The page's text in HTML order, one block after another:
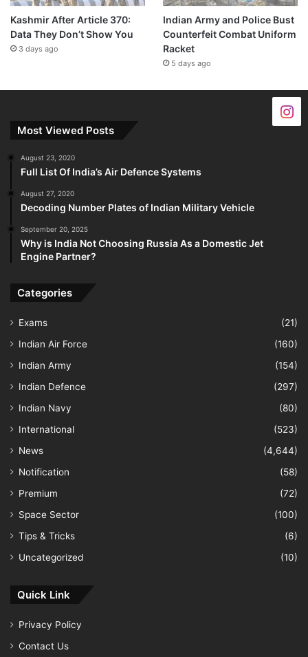
Kashmir After Article 370:
Data They Don’t Show You
3 days ago
Indian Army and Police Bust
Counterfeit Combat Uniform
Racket
5 days ago
Most Viewed Posts
August 23, 2020
Full List Of India’s Air Defence Systems
August 27, 2020
Decoding Number Plates of Indian Military Vehicle
September 20, 2025
Why is India Not Choosing Russia As a Domestic Jet
Engine Partner?
Categories
Exams
(21)
Indian Air Force
(160)
Indian Army
(154)
Indian Defence
(297)
Indian Navy
(80)
International
(523)
News
(4,644)
Notification
(58)
Premium
(72)
Space Sector
(100)
Tips & Tricks
(6)
Uncategorized
(10)
Quick Link
Privacy Policy
Contact Us